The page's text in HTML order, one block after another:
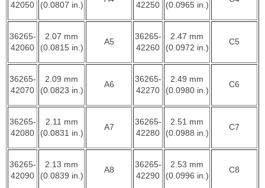
42050
(0.0807 in.)
42250
(0.0965 in.)
36265-
42060
2.07 mm
(0.0815 in.)
A5
36265-
42260
2.47 mm
(0.0972 in.)
C5
36265-
42070
2.09 mm
(0.0823 in.)
A6
36265-
42270
2.49 mm
(0.0980 in.)
C6
36265-
42080
2.11 mm
(0.0831 in.)
A7
36265-
42280
2.51 mm
(0.0988 in.)
C7
36265-
42090
2.13 mm
(0.0839 in.)
A8
36265-
42290
2.53 mm
(0.0996 in.)
C8